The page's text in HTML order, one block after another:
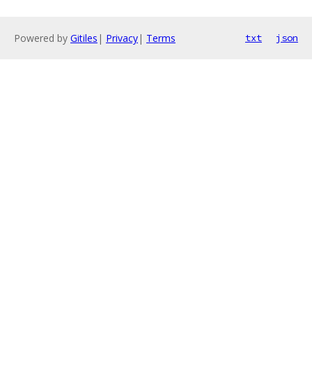
Powered by Gitiles | Privacy| Terms txt json